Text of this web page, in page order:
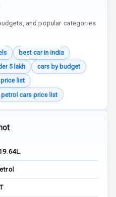
Lock
Child
and popular categories
best car in india
5 lakh
cars by budget
list
petrol cars price list